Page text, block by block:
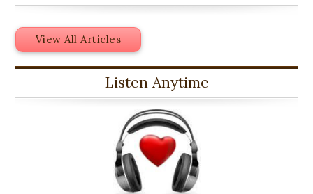
View All Articles
Listen Anytime